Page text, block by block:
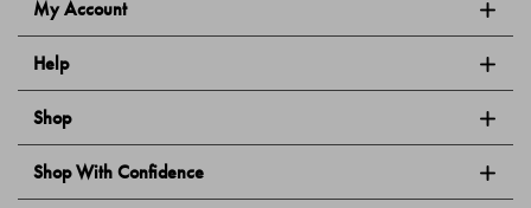
My Account
Help
Shop
Shop With Confidence